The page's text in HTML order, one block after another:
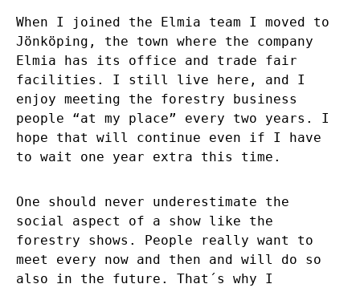
When I joined the Elmia team I moved to
Jönköping, the town where the company
Elmia has its office and trade fair
facilities. I still live here, and I
enjoy meeting the forestry business
people “at my place” every two years. I
hope that will continue even if I have
to wait one year extra this time.
One should never underestimate the
social aspect of a show like the
forestry shows. People really want to
meet every now and then and will do so
also in the future. That´s why I